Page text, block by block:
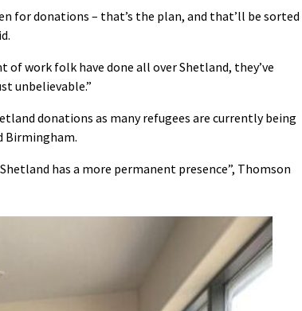
for donations – that’s the plan, and that’ll be sorted
work folk have done all over Shetland, they’ve
unbelievable.”
donations as many refugees are currently being
Birmingham.
has a more permanent presence”, Thomson